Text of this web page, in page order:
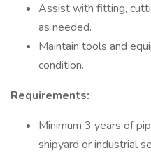
Assist with fitting,
as needed.
Maintain tools and
condition.
Requirements:
Minimum 3 years of
shipyard or industrial